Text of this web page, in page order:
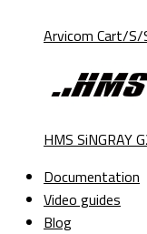
Arvicom Cart/S/
HMS SiNGRAY
Documentation
Video guides
Blog